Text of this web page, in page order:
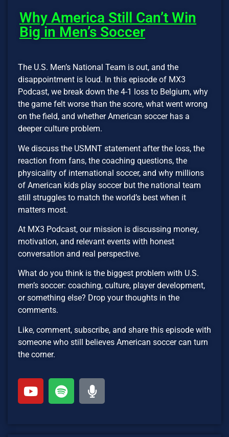
Why America Still Can’t Win
Big in Men’s Soccer
The U.S. Men’s National Team is out, and the
disappointment is loud. In this episode of MX3
Podcast, we break down the 4-1 loss to Belgium, why
the game felt worse than the score, what went wrong
on the field, and whether American soccer has a
deeper culture problem.
We discuss the USMNT statement after the loss, the
reaction from fans, the coaching questions, the
physicality of international soccer, and why millions
of American kids play soccer but the national team
still struggles to match the world’s best when it
matters most.
At MX3 Podcast, our mission is discussing money,
motivation, and relevant events with honest
conversation and real perspective.
What do you think is the biggest problem with U.S.
men’s soccer: coaching, culture, player development,
or something else? Drop your thoughts in the
comments.
Like, comment, subscribe, and share this episode with
someone who still believes American soccer can turn
the corner.